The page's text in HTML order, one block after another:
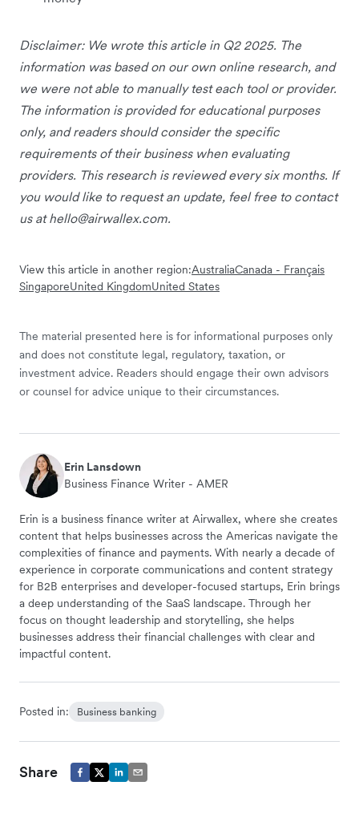
Disclaimer: We wrote this article in Q2 2025. The
information was based on our own online research, and
we were not able to manually test each tool or provider.
The information is provided for educational purposes
only, and readers should consider the specific
requirements of their business when evaluating
providers. This research is reviewed every six months. If
you would like to request an update, feel free to contact
us athello@airwallex.com.
View this article in another region:AustraliaCanada - Français
SingaporeUnited KingdomUnited States
The material presented here is for informational purposes only
and does not constitute legal, regulatory, taxation, or
investment advice. Readers should engage their own advisors
or counsel for advice unique to their circumstances.
Erin Lansdown
Business Finance Writer - AMER
Erin is a business finance writer at Airwallex, where she creates
content that helps businesses across the Americas navigate the
complexities of finance and payments. With nearly a decade of
experience in corporate communications and content strategy
for B2B enterprises and developer-focused startups, Erin brings
a deep understanding of the SaaS landscape. Through her
focus on thought leadership and storytelling, she helps
businesses address their financial challenges with clear and
impactful content.
Posted in: Business banking
Share